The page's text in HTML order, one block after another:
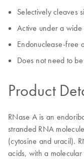
Selectively cleaves
Active under a
Endonuclease-free
Does not need to
Product
RNase A is an
stranded RNA
(cytosine and uracil).
acids, with a